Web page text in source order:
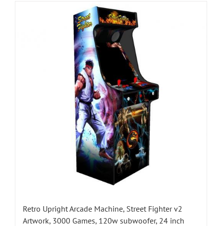
Retro Upright Arcade Machine, Street Fighter v2
Artwork, 3000 Games, 120w subwoofer, 24 inch